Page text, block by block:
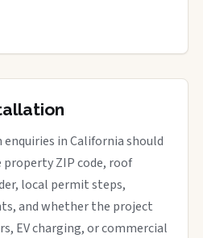
in California should
property ZIP code, roof
local permit steps,
and whether the project
EV charging, or commercial